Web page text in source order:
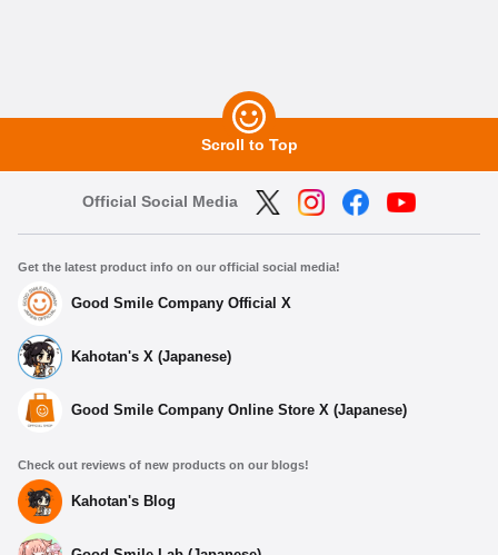
Scroll to Top
Official Social Media
Get the latest product info on our official social media!
Good Smile Company Official X
Kahotan's X (Japanese)
Good Smile Company Online Store X (Japanese)
Check out reviews of new products on our blogs!
Kahotan's Blog